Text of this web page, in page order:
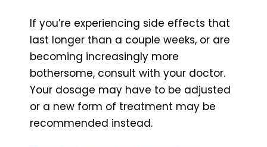
If you’re experiencing side effects that
last longer than a couple weeks, or are
becoming increasingly more
bothersome, consult with your doctor.
Your dosage may have to be adjusted
or a new form of treatment may be
recommended instead.